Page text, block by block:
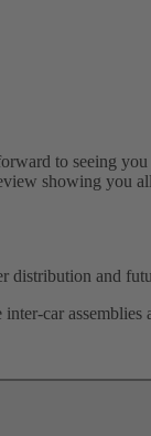
to seeing
showing you
and
car assemblies